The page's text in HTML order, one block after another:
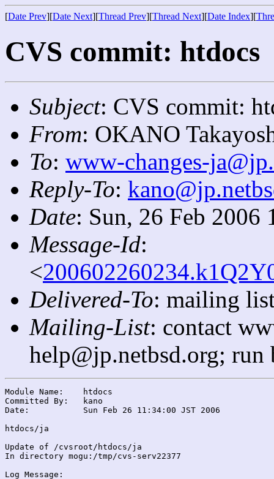
[Date Prev][Date Next][Thread Prev][Thread Next][Date Index][
CVS commit: htdocs
Subject: CVS commit:
From: OKANO
To: www-changes-
Reply-To:
Date: Sun, 26 Feb 2006
Message-Id:
<
Delivered-To: mailing
Mailing-List: contact
help@jp.netbsd.org;
Module Name:	htdocs
Committed By:	kano
Date:		Sun Feb 26 11:34:00 JST 2006
htdocs/ja
Update of /cvsroot/htdocs/ja
In directory mogu:/tmp/cvs-serv22377
Log Message: